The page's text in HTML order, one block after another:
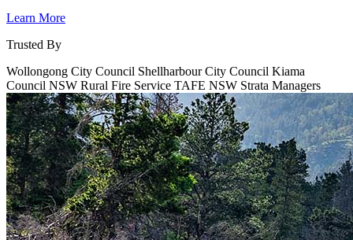
Learn More
Trusted By
Wollongong City Council Shellharbour City Council Kiama
Council NSW Rural Fire Service TAFE NSW Strata Managers